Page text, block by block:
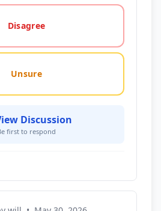
Disagree
Unsure
Discussion
first to respond